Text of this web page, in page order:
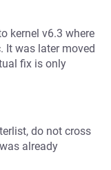
kernel v6.3 where
was later moved
fix is only
do not cross
already